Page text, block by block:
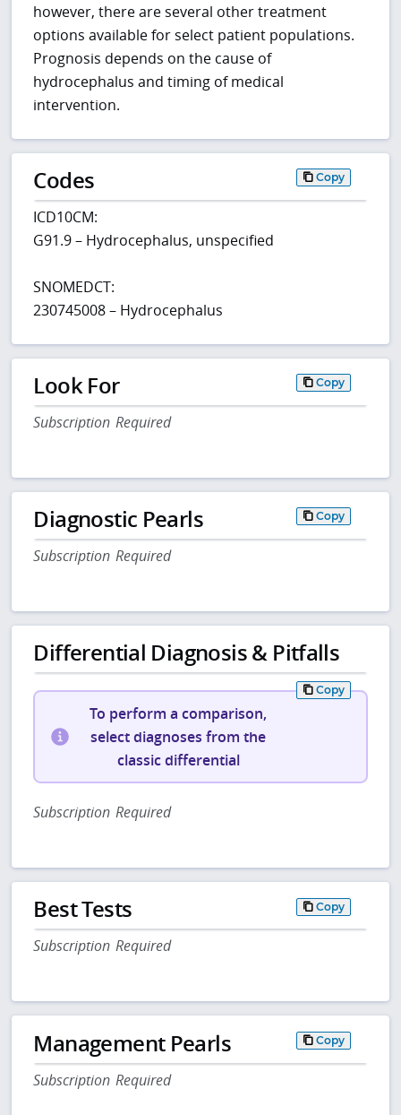
however, there are several other treatment
options available for select patient populations.
Prognosis depends on the cause of
hydrocephalus and timing of medical
intervention.
Codes Copy
ICD10CM:
G91.9 – Hydrocephalus, unspecified
SNOMEDCT:
230745008 – Hydrocephalus
Look For Copy
Subscription Required
Diagnostic Pearls Copy
Subscription Required
Differential Diagnosis & Pitfalls
Copy
To perform a comparison,
select diagnoses from the
classic differential
Subscription Required
Best Tests Copy
Subscription Required
Management Pearls Copy
Subscription Required